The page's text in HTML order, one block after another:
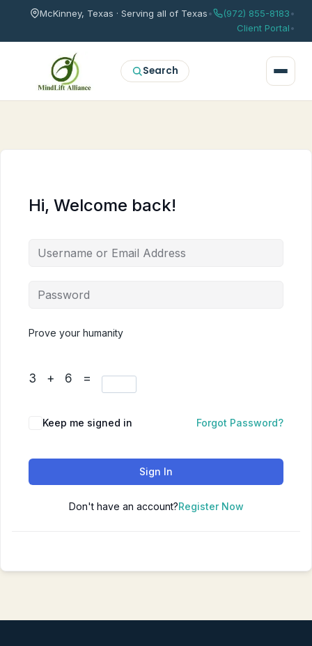
McKinney, Texas · Serving all of Texas• (972) 855-8183•
Client Portal•
Search
Hi, Welcome back!
Prove your humanity
3 + 6 =
Keep me signed in Forgot Password?
Sign In
Don't have an account?Register Now